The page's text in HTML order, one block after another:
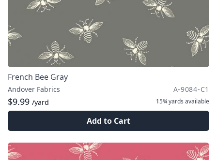
French Bee Gray
Andover Fabrics A-9084-C1
$9.99 /yard 15¾ yards available
Add to Cart